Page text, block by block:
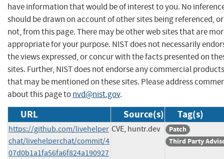
have information that would be of interest to you. No
should be drawn on account of other sites being referenced, or
not, from this page. There may be other web sites that are
appropriate for your purpose. NIST does not necessarily
the views expressed, or concur with the facts presented on
sites. Further, NIST does not endorse any commercial products
that may be mentioned on these sites. Please address
about this page tonvd@nist.gov.
URL Source(s) Tag(s)
https://github.com/livehelper
chat/livehelperchat/commit/4
07d0b1a1fa56fa6f824a190927
CVE, huntr.dev
Patch
Third Party